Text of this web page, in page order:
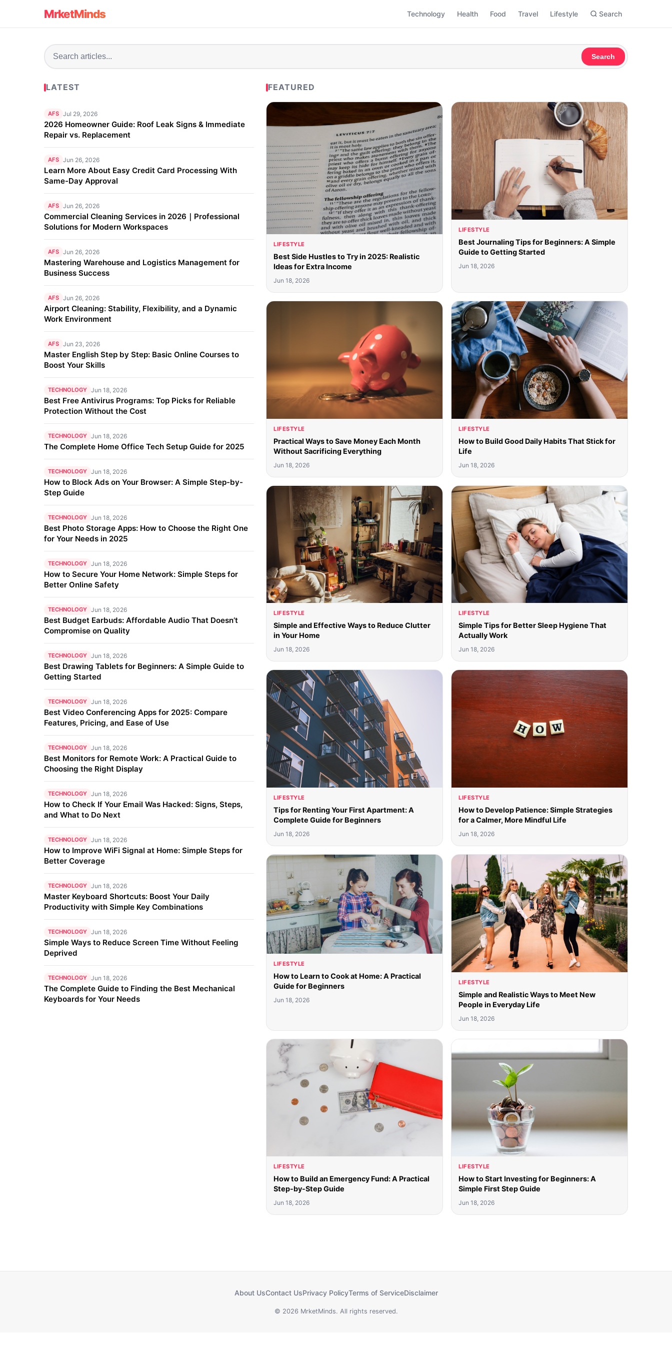
MrketMinds Technology Health Food Travel Lifestyle Search
Search
LATEST
AFS Jul 29, 2026
2026 Homeowner Guide: Roof Leak Signs & Immediate
Repair vs. Replacement
AFS Jun 26, 2026
Learn More About Easy Credit Card Processing With
Same-Day Approval
AFS Jun 26, 2026
Commercial Cleaning Services in 2026｜Professional
Solutions for Modern Workspaces
AFS Jun 26, 2026
Mastering Warehouse and Logistics Management for
Business Success
AFS Jun 26, 2026
Airport Cleaning: Stability, Flexibility, and a Dynamic
Work Environment
AFS Jun 23, 2026
Master English Step by Step: Basic Online Courses to
Boost Your Skills
TECHNOLOGY Jun 18, 2026
Best Free Antivirus Programs: Top Picks for Reliable
Protection Without the Cost
TECHNOLOGY Jun 18, 2026
The Complete Home Office Tech Setup Guide for 2025
TECHNOLOGY Jun 18, 2026
How to Block Ads on Your Browser: A Simple Step-by-
Step Guide
TECHNOLOGY Jun 18, 2026
Best Photo Storage Apps: How to Choose the Right One
for Your Needs in 2025
TECHNOLOGY Jun 18, 2026
How to Secure Your Home Network: Simple Steps for
Better Online Safety
TECHNOLOGY Jun 18, 2026
Best Budget Earbuds: Affordable Audio That Doesn’t
Compromise on Quality
TECHNOLOGY Jun 18, 2026
Best Drawing Tablets for Beginners: A Simple Guide to
Getting Started
TECHNOLOGY Jun 18, 2026
Best Video Conferencing Apps for 2025: Compare
Features, Pricing, and Ease of Use
TECHNOLOGY Jun 18, 2026
Best Monitors for Remote Work: A Practical Guide to
Choosing the Right Display
TECHNOLOGY Jun 18, 2026
How to Check If Your Email Was Hacked: Signs, Steps,
and What to Do Next
TECHNOLOGY Jun 18, 2026
How to Improve WiFi Signal at Home: Simple Steps for
Better Coverage
TECHNOLOGY Jun 18, 2026
Master Keyboard Shortcuts: Boost Your Daily
Productivity with Simple Key Combinations
TECHNOLOGY Jun 18, 2026
Simple Ways to Reduce Screen Time Without Feeling
Deprived
TECHNOLOGY Jun 18, 2026
The Complete Guide to Finding the Best Mechanical
Keyboards for Your Needs
FEATURED
LIFESTYLE
Best Side Hustles to Try in 2025: Realistic
Ideas for Extra Income
Jun 18, 2026
LIFESTYLE
Best Journaling Tips for Beginners: A Simple
Guide to Getting Started
Jun 18, 2026
LIFESTYLE
Practical Ways to Save Money Each Month
Without Sacrificing Everything
Jun 18, 2026
LIFESTYLE
How to Build Good Daily Habits That Stick for
Life
Jun 18, 2026
LIFESTYLE
Simple and Effective Ways to Reduce Clutter
in Your Home
Jun 18, 2026
LIFESTYLE
Simple Tips for Better Sleep Hygiene That
Actually Work
Jun 18, 2026
LIFESTYLE
Tips for Renting Your First Apartment: A
Complete Guide for Beginners
Jun 18, 2026
LIFESTYLE
How to Develop Patience: Simple Strategies
for a Calmer, More Mindful Life
Jun 18, 2026
LIFESTYLE
How to Learn to Cook at Home: A Practical
Guide for Beginners
Jun 18, 2026
LIFESTYLE
Simple and Realistic Ways to Meet New
People in Everyday Life
Jun 18, 2026
LIFESTYLE
How to Build an Emergency Fund: A Practical
Step-by-Step Guide
Jun 18, 2026
LIFESTYLE
How to Start Investing for Beginners: A
Simple First Step Guide
Jun 18, 2026
About UsContact UsPrivacy PolicyTerms of ServiceDisclaimer
© 2026 MrketMinds. All rights reserved.